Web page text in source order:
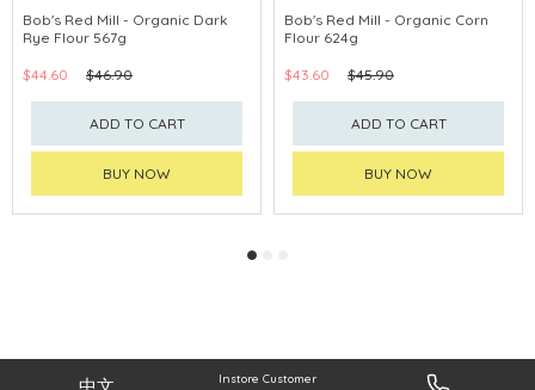
Bob's Red Mill - Organic Dark
Rye Flour 567g
$44.60 $46.90
ADD TO CART
BUY NOW
Bob's Red Mill - Organic Corn
Flour 624g
$43.60 $45.90
ADD TO CART
BUY NOW
Instore Customer